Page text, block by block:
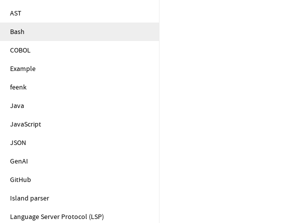
AST
Bash
COBOL
Example
feenk
Java
JavaScript
JSON
GenAI
GitHub
Island parser
Language Server Protocol (LSP)